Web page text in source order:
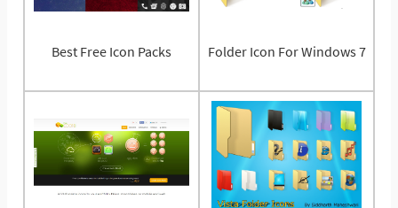
Best Free Icon Packs Folder Icon For Windows 7